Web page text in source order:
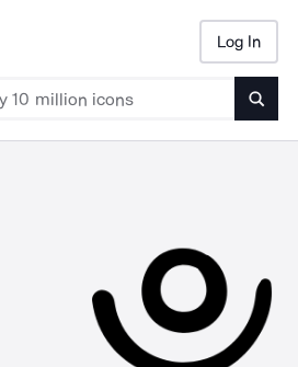
Log In